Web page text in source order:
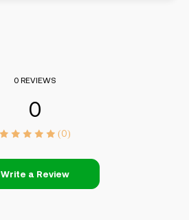
0 REVIEWS
0
(0)
Write a Review